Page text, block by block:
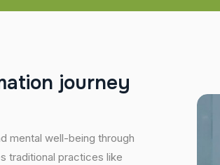
ation journey
mental well-being through
traditional practices like